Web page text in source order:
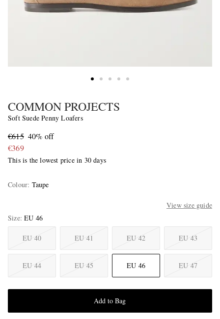
COMMON PROJECTS
Soft Suede Penny Loafers
€615 40% off
€369
This is the lowest price in 30 days
Colour: Taupe
View size guide
Size EU 46
EU 40 EU 41 EU 42 EU 43
EU 44 EU 45 EU 46 EU 47
Add to Bag